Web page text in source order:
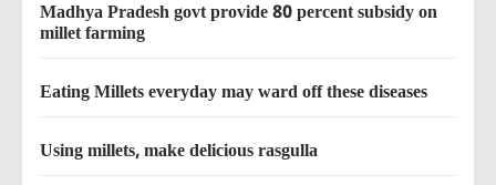
Madhya Pradesh govt provide 80 percent subsidy on
millet farming
Eating Millets everyday may ward off these diseases
Using millets, make delicious rasgulla